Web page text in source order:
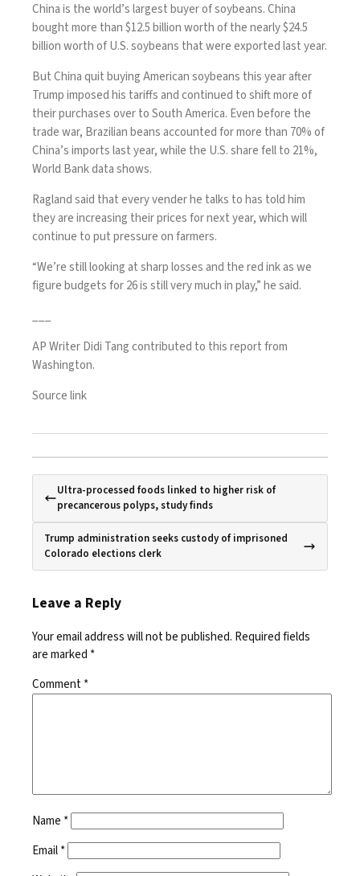
China is the world’s largest buyer of soybeans. China
bought more than $12.5 billion worth of the nearly $24.5
billion worth of U.S. soybeans that were exported last year.
But China quit buying American soybeans this year after
Trump imposed his tariffs and continued to shift more of
their purchases over to South America. Even before the
trade war, Brazilian beans accounted for more than 70% of
China’s imports last year, while the U.S. share fell to 21%,
World Bank data shows.
Ragland said that every vender he talks to has told him
they are increasing their prices for next year, which will
continue to put pressure on farmers.
“We’re still looking at sharp losses and the red ink as we
figure budgets for 26 is still very much in play,” he said.
AP Writer Didi Tang contributed to this report from
Washington.
Source link
Ultra-processed foods linked to higher risk of
precancerous polyps, study finds
Trump administration seeks custody of imprisoned
Colorado elections clerk
Leave a Reply
Your email address will not be published. Required fields
are marked *
Comment*
Name *
Email*